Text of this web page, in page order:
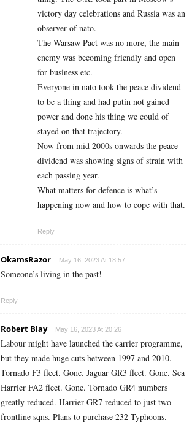
victory day celebrations and Russia was an
observer of nato.
The Warsaw Pact was no more, the main
enemy was becoming friendly and open
for business etc.
Everyone in nato took the peace dividend
to be a thing and had putin not gained
power and done his thing we could of
stayed on that trajectory.
Now from mid 2000s onwards the peace
dividend was showing signs of strain with
each passing year.
What matters for defence is what’s
happening now and how to cope with that.
Reply
OkamsRazor May 16, 2023 At 18:57
Someone’s living in the past!
Reply
Robert Blay May 16, 2023 At 20:26
Labour might have launched the carrier programme,
but they made huge cuts between 1997 and 2010.
Tornado F3 fleet. Gone. Jaguar GR3 fleet. Gone. Sea
Harrier FA2 fleet. Gone. Tornado GR4 numbers
greatly reduced. Harrier GR7 reduced to just two
frontline sqns. Plans to purchase 232 Typhoons.